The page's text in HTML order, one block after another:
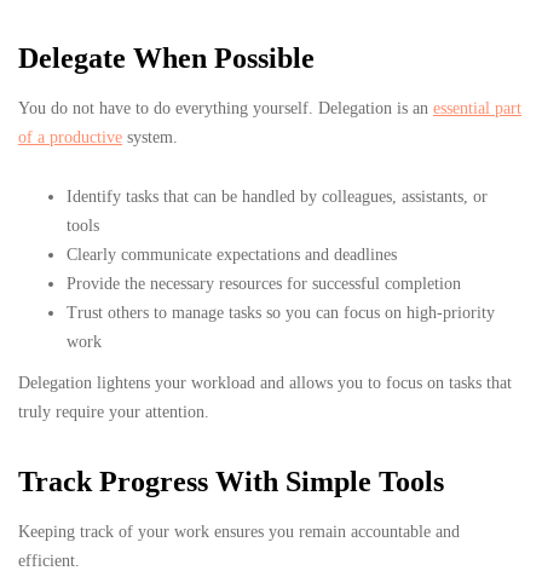
Delegate When Possible
You do not have to do everything yourself. Delegation is an essential part
of a productive system.
Identify tasks that can be handled by colleagues, assistants, or
tools
Clearly communicate expectations and deadlines
Provide the necessary resources for successful completion
Trust others to manage tasks so you can focus on high-priority
work
Delegation lightens your workload and allows you to focus on tasks that
truly require your attention.
Track Progress With Simple Tools
Keeping track of your work ensures you remain accountable and
efficient.